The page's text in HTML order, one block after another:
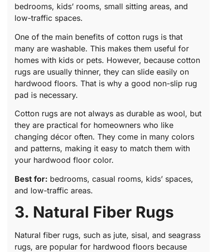
bedrooms, kids’ rooms, small sitting areas, and
low-traffic spaces.
One of the main benefits of cotton rugs is that
many are washable. This makes them useful for
homes with kids or pets. However, because cotton
rugs are usually thinner, they can slide easily on
hardwood floors. That is why a good non-slip rug
pad is necessary.
Cotton rugs are not always as durable as wool, but
they are practical for homeowners who like
changing décor often. They come in many colors
and patterns, making it easy to match them with
your hardwood floor color.
Best for: bedrooms, casual rooms, kids’ spaces,
and low-traffic areas.
3. Natural Fiber Rugs
Natural fiber rugs, such as jute, sisal, and seagrass
rugs, are popular for hardwood floors because